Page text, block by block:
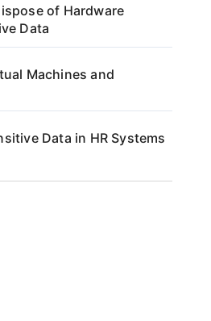
of Hardware
Data
Machines and
Data in HR Systems